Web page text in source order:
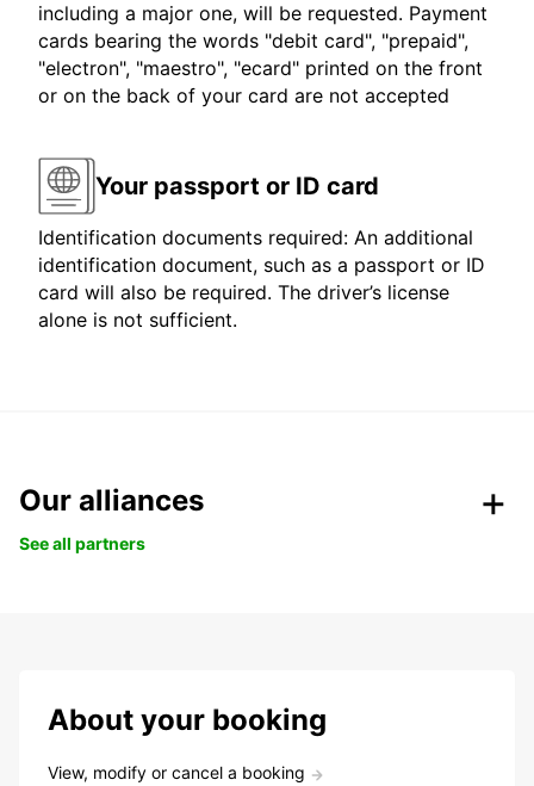
including a major one, will be requested. Payment
cards bearing the words "debit card", "prepaid",
"electron", "maestro", "ecard" printed on the front
or on the back of your card are not accepted
Your passport or ID card
Identification documents required: An additional
identification document, such as a passport or ID
card will also be required. The driver’s license
alone is not sufficient.
Our alliances
See all partners
About your booking
View, modify or cancel a booking